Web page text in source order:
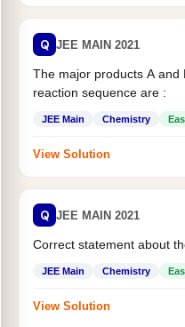
Q JEE MAIN 2021
The major products A and
reaction sequence are :
JEE Main Chemistry
View Solution
Q JEE MAIN 2021
Correct statement about
JEE Main Chemistry
View Solution